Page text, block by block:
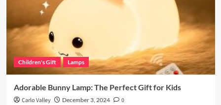
Children's Gift Lamps
Adorable Bunny Lamp: The Perfect Gift for Kids
Carlo Valley December 3, 2024 0